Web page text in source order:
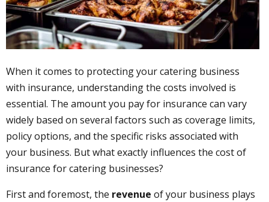
When it comes to protecting your catering business
with insurance, understanding the costs involved is
essential. The amount you pay for insurance can vary
widely based on several factors such as coverage limits,
policy options, and the specific risks associated with
your business. But what exactly influences the cost of
insurance for catering businesses?
First and foremost, the revenue of your business plays